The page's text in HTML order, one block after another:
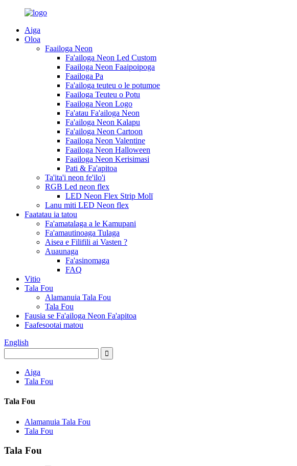
Aiga
Oloa
Faailoga Neon
Fa'ailoga Neon Led Custom
Faailoga Neon Faaipoipoga
Faailoga Pa
Fa'ailoga teuteu o le potumoe
Faailoga Teuteu o Potu
Faailoga Neon Logo
Fa'atau Fa'ailoga Neon
Fa'ailoga Neon Kalapu
Fa'ailoga Neon Cartoon
Faailoga Neon Valentine
Faailoga Neon Halloween
Faailoga Neon Kerisimasi
Pati & Fa'apitoa
Ta'ita'i neon fe'ilo'i
RGB Led neon flex
LED Neon Flex Strip Molī
Lanu miti LED Neon flex
Faatatau ia tatou
Fa'amatalaga a le Kamupani
Fa'amautinoaga Tulaga
Aisea e Filifili ai Vasten ?
Auaunaga
Fa'asinomaga
FAQ
Vitio
Tala Fou
Alamanuia Tala Fou
Tala Fou
Fausia se Fa'ailoga Neon Fa'apitoa
Faafesootai matou
English
Aiga
Tala Fou
Tala Fou
Alamanuia Tala Fou
Tala Fou
Tala Fou